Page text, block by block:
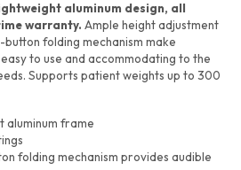
aluminum design, all
warranty. Ample height adjustment
folding mechanism make
to use and accommodating to the
Supports patient weights up to 300
aluminum frame
folding mechanism provides audible